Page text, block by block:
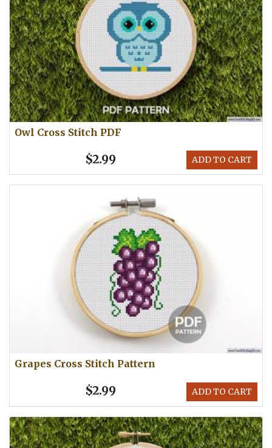
Owl Cross Stitch PDF
ADD TO CART
$2.99
Grapes Cross Stitch Pattern
ADD TO CART
$2.99